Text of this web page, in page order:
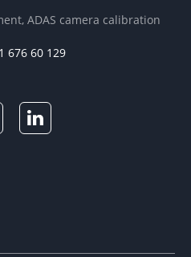
ADAS camera calibration
676 60 129